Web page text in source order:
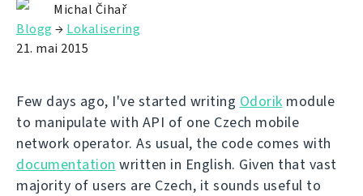
Michal Čihař
Blogg → Lokalisering
21. mai 2015
Few days ago, I've started writing Odorik module
to manipulate with API of one Czech mobile
network operator. As usual, the code comes with
documentation written in English. Given that vast
majority of users are Czech, it sounds useful to